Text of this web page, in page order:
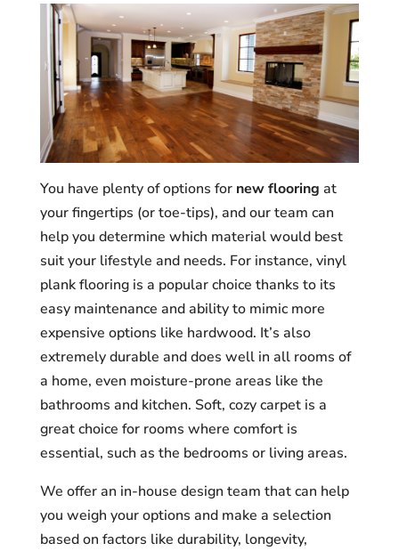
You have plenty of options for new flooring at
your fingertips (or toe-tips), and our team can
help you determine which material would best
suit your lifestyle and needs. For instance, vinyl
plank flooring is a popular choice thanks to its
easy maintenance and ability to mimic more
expensive options like hardwood. It’s also
extremely durable and does well in all rooms of
a home, even moisture-prone areas like the
bathrooms and kitchen. Soft, cozy carpet is a
great choice for rooms where comfort is
essential, such as the bedrooms or living areas.
We offer an in-house design team that can help
you weigh your options and make a selection
based on factors like durability, longevity,